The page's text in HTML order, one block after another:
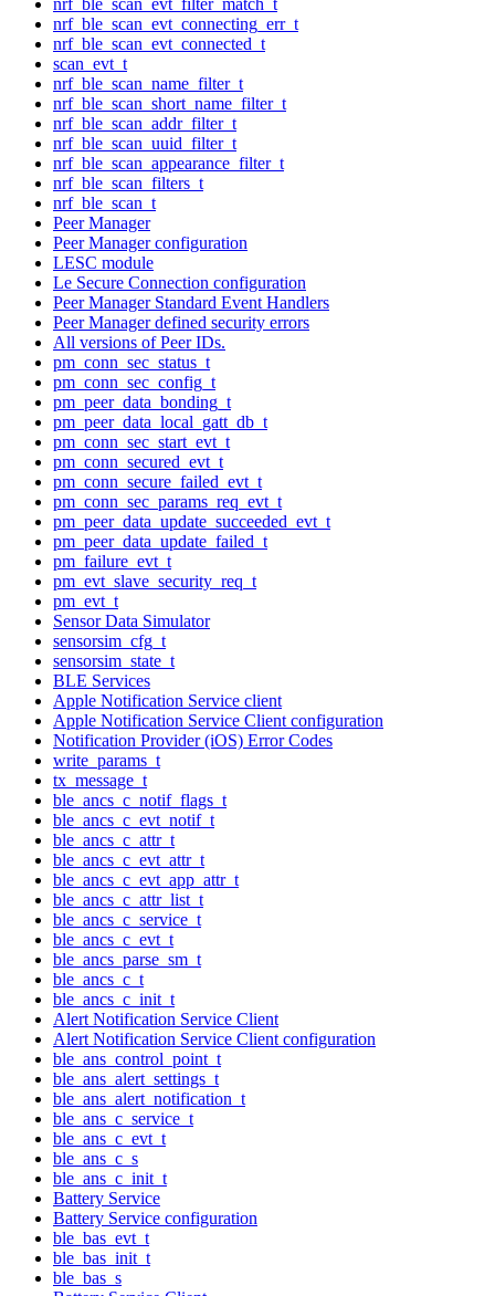
nrf_ble_scan_evt_connecting_err_t
nrf_ble_scan_evt_connected_t
scan_evt_t
nrf_ble_scan_name_filter_t
nrf_ble_scan_short_name_filter_t
nrf_ble_scan_addr_filter_t
nrf_ble_scan_uuid_filter_t
nrf_ble_scan_appearance_filter_t
nrf_ble_scan_filters_t
nrf_ble_scan_t
Peer Manager
Peer Manager configuration
LESC module
Le Secure Connection configuration
Peer Manager Standard Event Handlers
Peer Manager defined security errors
All versions of Peer IDs.
pm_conn_sec_status_t
pm_conn_sec_config_t
pm_peer_data_bonding_t
pm_peer_data_local_gatt_db_t
pm_conn_sec_start_evt_t
pm_conn_secured_evt_t
pm_conn_secure_failed_evt_t
pm_conn_sec_params_req_evt_t
pm_peer_data_update_succeeded_evt_t
pm_peer_data_update_failed_t
pm_failure_evt_t
pm_evt_slave_security_req_t
pm_evt_t
Sensor Data Simulator
sensorsim_cfg_t
sensorsim_state_t
BLE Services
Apple Notification Service client
Apple Notification Service Client configuration
Notification Provider (iOS) Error Codes
write_params_t
tx_message_t
ble_ancs_c_notif_flags_t
ble_ancs_c_evt_notif_t
ble_ancs_c_attr_t
ble_ancs_c_evt_attr_t
ble_ancs_c_evt_app_attr_t
ble_ancs_c_attr_list_t
ble_ancs_c_service_t
ble_ancs_c_evt_t
ble_ancs_parse_sm_t
ble_ancs_c_t
ble_ancs_c_init_t
Alert Notification Service Client
Alert Notification Service Client configuration
ble_ans_control_point_t
ble_ans_alert_settings_t
ble_ans_alert_notification_t
ble_ans_c_service_t
ble_ans_c_evt_t
ble_ans_c_s
ble_ans_c_init_t
Battery Service
Battery Service configuration
ble_bas_evt_t
ble_bas_init_t
ble_bas_s